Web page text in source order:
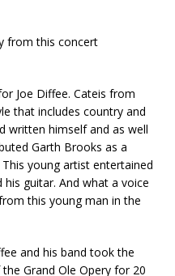
from this concert
Joe Diffee. Cateis from
that includes country and
written himself and as well
Garth Brooks as a
young artist entertained
guitar. And what a voice
this young man in the
and his band took the
Grand Ole Opery for 20